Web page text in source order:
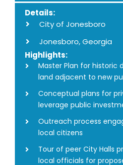
Details:
City of Jonesboro
Jonesboro, Georgia
Highlights:
Master Plan for historic
land adjacent to new
Conceptual plans for
leverage public
Outreach process
local citizens
Tour of peer City Halls
local officials for